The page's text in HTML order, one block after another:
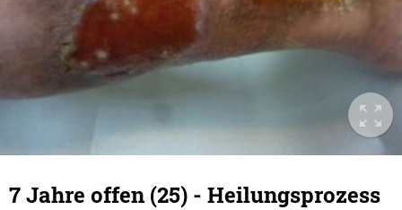
7 Jahre offen (25) - Heilungsprozess